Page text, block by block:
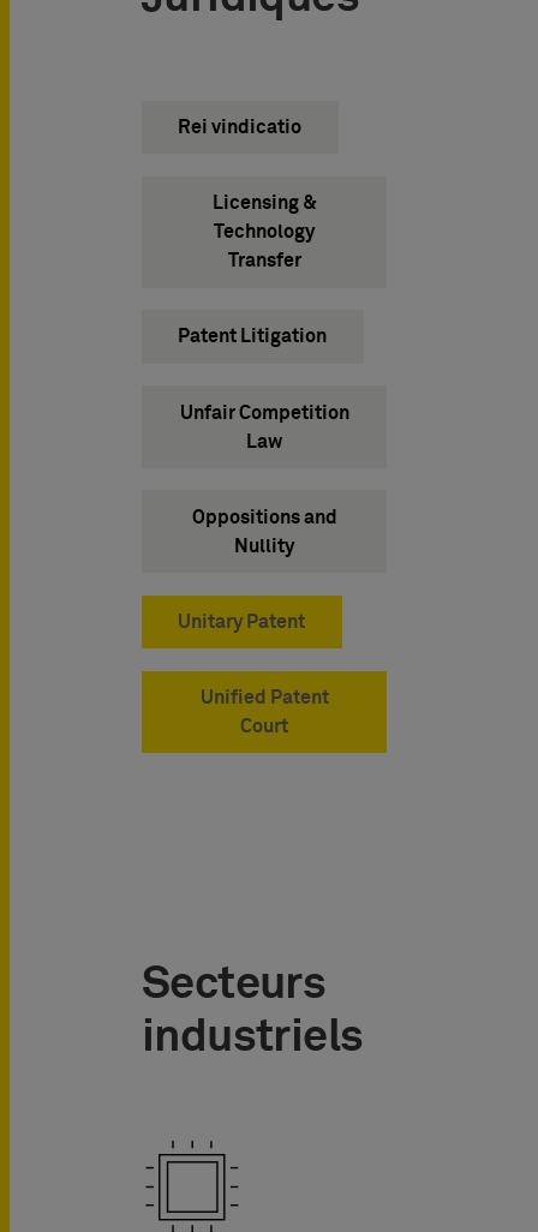
Rei vindicatio
Licensing &
Technology
Transfer
Patent Litigation
Unfair Competition
Law
Oppositions and
Nullity
Unitary Patent
Unified Patent
Court
Secteurs
industriels